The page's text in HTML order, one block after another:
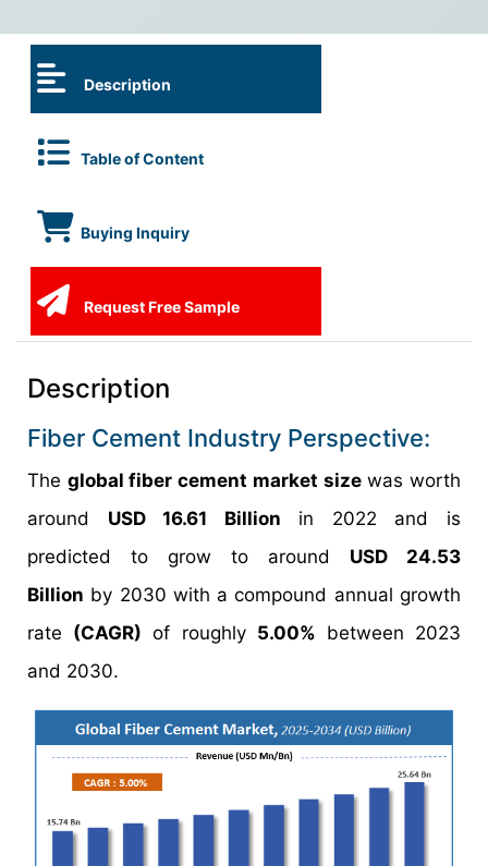
Description
Table of Content
Buying Inquiry
Request Free Sample
Description
Fiber Cement Industry Perspective:
The global fiber cement market sizewas worth
around USD 16.61 Billion in 2022 and is
predicted to grow to around USD 24.53
Billion by 2030 with a compound annual growth
rate (CAGR) of roughly 5.00% between 2023
and 2030.